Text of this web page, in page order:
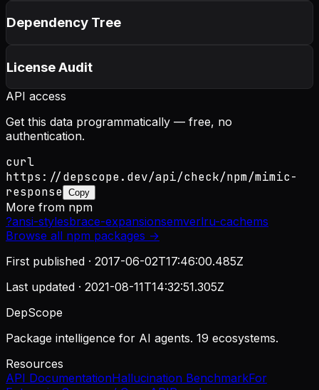
Dependency Tree
License Audit
API access
Get this data programmatically — free, no
authentication.
curl
https://depscope.dev/api/check/npm/mimic-
response Copy
More from npm
?ansi-stylesbrace-expansionsemverlru-cachems
Browse all npm packages →
First published · 2017-06-02T17:46:00.485Z
Last updated · 2021-08-11T14:32:51.305Z
DepScope
Package intelligence for AI agents. 19 ecosystems.
Resources
API DocumentationHallucination BenchmarkFor